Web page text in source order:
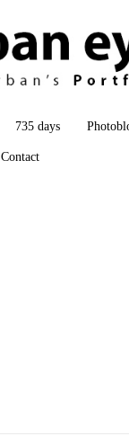
735 days
Contact